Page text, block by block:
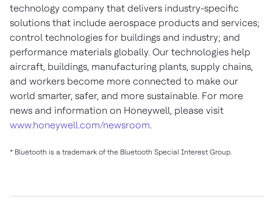
technology company that delivers industry-specific
solutions that include aerospace products and services;
control technologies for buildings and industry; and
performance materials globally. Our technologies help
aircraft, buildings, manufacturing plants, supply chains,
and workers become more connected to make our
world smarter, safer, and more sustainable. For more
news and information on Honeywell, please visit
www.honeywell.com/newsroom.
* Bluetooth is a trademark of the Bluetooth Special Interest Group.